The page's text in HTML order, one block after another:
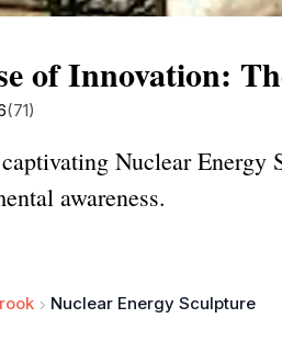
of Innovation:
(71)
Nuclear
awareness.
Nuclear Energy Sculpture